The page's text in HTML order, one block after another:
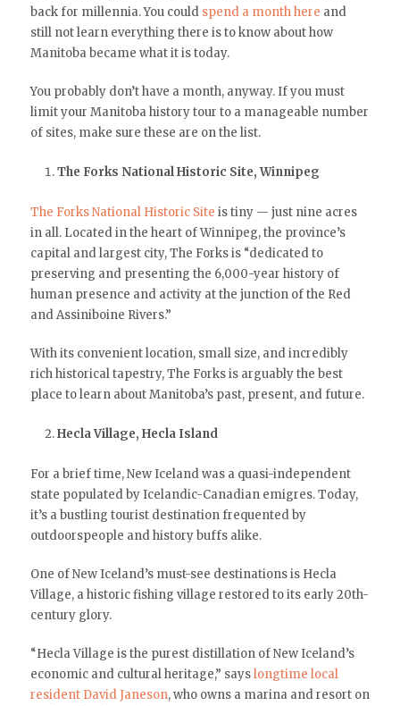
back for millennia. You could spend a month here and
still not learn everything there is to know about how
Manitoba became what it is today.
You probably don’t have a month, anyway. If you must
limit your Manitoba history tour to a manageable number
of sites, make sure these are on the list.
The Forks National Historic Site, Winnipeg
The Forks National Historic Site is tiny — just nine acres
in all. Located in the heart of Winnipeg, the province’s
capital and largest city, The Forks is “dedicated to
preserving and presenting the 6,000-year history of
human presence and activity at the junction of the Red
and Assiniboine Rivers.”
With its convenient location, small size, and incredibly
rich historical tapestry, The Forks is arguably the best
place to learn about Manitoba’s past, present, and future.
Hecla Village, Hecla Island
For a brief time, New Iceland was a quasi-independent
state populated by Icelandic-Canadian emigres. Today,
it’s a bustling tourist destination frequented by
outdoorspeople and history buffs alike.
One of New Iceland’s must-see destinations is Hecla
Village, a historic fishing village restored to its early 20th-
century glory.
“Hecla Village is the purest distillation of New Iceland’s
economic and cultural heritage,” sayslongtime local
resident David Janeson, who owns a marina and resort on